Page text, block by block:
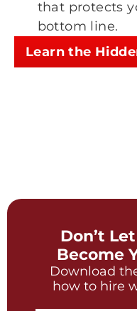
that protects
bottom line.
Learn the
Don’t
Become
Download
how to hire